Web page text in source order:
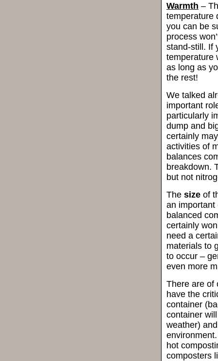
Warmth –
temperature
you can be
process
stand-still. If
temperature
as long as
the rest!
We talked
important
particularly
dump and
certainly
activities of
balances
breakdown.
but not
The size of
an important
balanced
certainly
need a
materials to
to occur –
even more
There are of
have the
container
container
weather)
hot
composters